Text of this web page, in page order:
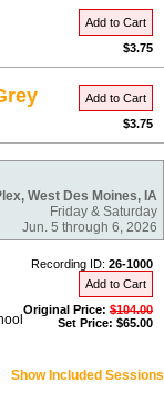
Add to Cart
$3.75
Add to Cart
$3.75
West Des Moines, IA
Friday & Saturday
Jun. 5 through 6, 2026
Recording ID: 26-1000
Add to Cart
Original Price: $104.00
Set Price: $65.00
Show Included Sessions